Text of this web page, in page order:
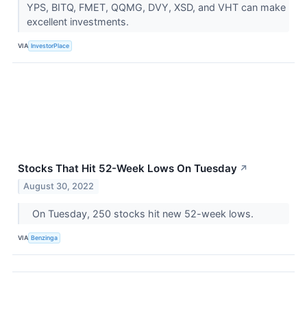
YPS, BITQ, FMET, QQMG, DVY, XSD, and VHT can make
excellent investments.
VIA InvestorPlace
Stocks That Hit 52-Week Lows On Tuesday ↗
August 30, 2022
On Tuesday, 250 stocks hit new 52-week lows.
VIA Benzinga